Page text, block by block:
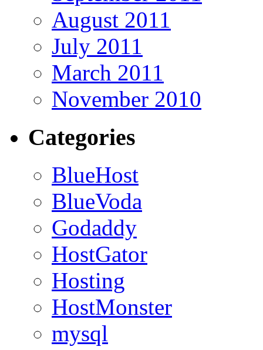
August 2011
July 2011
March 2011
November 2010
Categories
BlueHost
BlueVoda
Godaddy
HostGator
Hosting
HostMonster
mysql